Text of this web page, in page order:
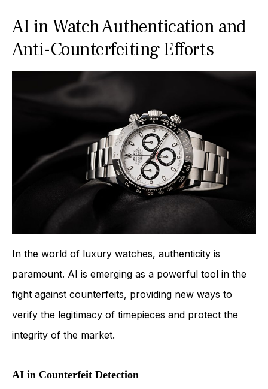
AI in Watch Authentication and
Anti-Counterfeiting Efforts
In the world of luxury watches, authenticity is
paramount. AI is emerging as a powerful tool in the
fight against counterfeits, providing new ways to
verify the legitimacy of timepieces and protect the
integrity of the market.
AI in Counterfeit Detection